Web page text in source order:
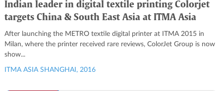
Indian leader in digital textile printing Colorjet
targets China & South East Asia at ITMA Asia
After launching the METRO textile digital printer at ITMA 2015 in
Milan, where the printer received rare reviews, ColorJet Group is now
show...
ITMA ASIA SHANGHAI, 2016